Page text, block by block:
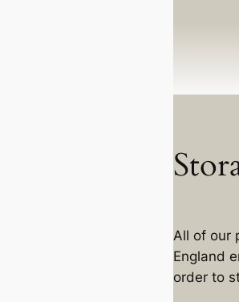
All of our
England
order to